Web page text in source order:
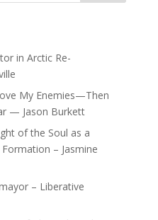
in Arctic Re-
My Enemies—Then
— Jason Burkett
of the Soul as a
– Jasmine
– Liberative